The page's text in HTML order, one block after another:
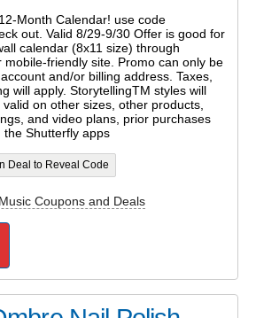
Month Calendar! use code
out. Valid 8/29-9/30 Offer is good for
calendar (8x11 size) through
mobile-friendly site. Promo can only be
and/or billing address. Taxes,
will apply. StorytellingTM styles will
on other sizes, other products,
and video plans, prior purchases
Shutterfly apps
Deal to Reveal Code
Coupons and Deals